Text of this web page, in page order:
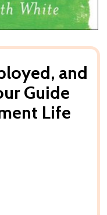
and
Guide
Life